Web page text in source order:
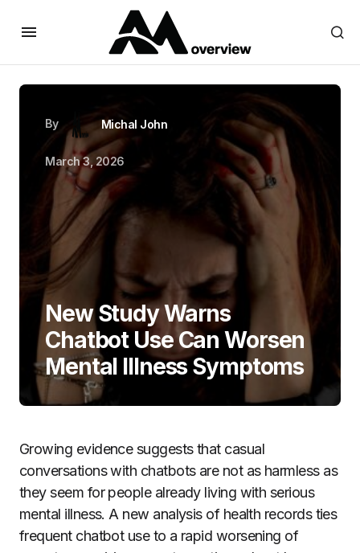
By Michal John
March 3, 2026
New Study Warns
Chatbot Use Can Worsen
Mental Illness Symptoms
Growing evidence suggests that casual
conversations with chatbots are not as harmless as
they seem for people already living with serious
mental illness. A new analysis of health records ties
frequent chatbot use to a rapid worsening of